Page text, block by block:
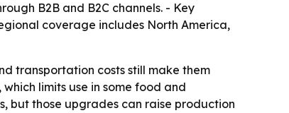
B2B and B2C channels. - Key
coverage includes North America,
transportation costs still make them
limits use in some food and
but those upgrades can raise production